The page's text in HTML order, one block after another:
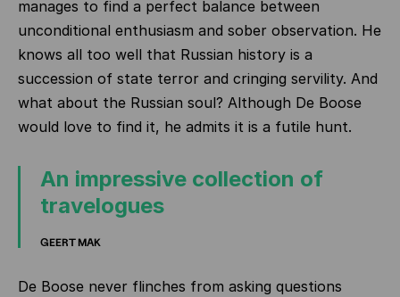
manages to find a perfect balance between
unconditional enthusiasm and sober observation. He
knows all too well that Russian history is a
succession of state terror and cringing servility. And
what about the Russian soul? Although De Boose
would love to find it, he admits it is a futile hunt.
An impressive collection of
travelogues
GEERT MAK
De Boose never flinches from asking questions